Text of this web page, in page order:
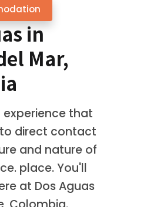
in
Mar,
that
direct contact
and nature of
place. You'll
at Dos Aguas